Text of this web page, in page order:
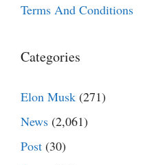
Terms And Conditions
Categories
Elon Musk (271)
News (2,061)
Post (30)